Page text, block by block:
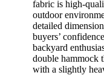
fabric is high-
outdoor
detailed
buyers’
backyard
double hammock
with a slightly